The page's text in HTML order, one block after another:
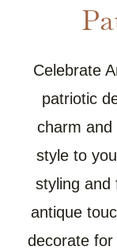
Celebrate
patriotic
charm and
style to
styling and
antique
decorate for